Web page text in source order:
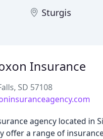
Sturgis
Insurance
SD 57108
agency located in
offer a range of